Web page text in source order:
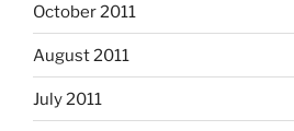
October 2011
August 2011
July 2011